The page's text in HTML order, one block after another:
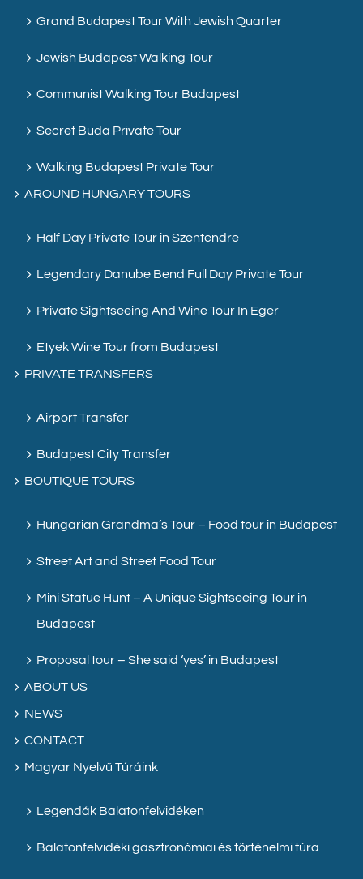
Grand Budapest Tour With Jewish Quarter
Jewish Budapest Walking Tour
Communist Walking Tour Budapest
Secret Buda Private Tour
Walking Budapest Private Tour
AROUND HUNGARY TOURS
Half Day Private Tour in Szentendre
Legendary Danube Bend Full Day Private Tour
Private Sightseeing And Wine Tour In Eger
Etyek Wine Tour from Budapest
PRIVATE TRANSFERS
Airport Transfer
Budapest City Transfer
BOUTIQUE TOURS
Hungarian Grandma’s Tour – Food tour in Budapest
Street Art and Street Food Tour
Mini Statue Hunt – A Unique Sightseeing Tour in
Budapest
Proposal tour – She said ‘yes’ in Budapest
ABOUT US
NEWS
CONTACT
Magyar Nyelvű Túráink
Legendák Balatonfelvidéken
Balatonfelvidéki gasztronómiai és történelmi túra